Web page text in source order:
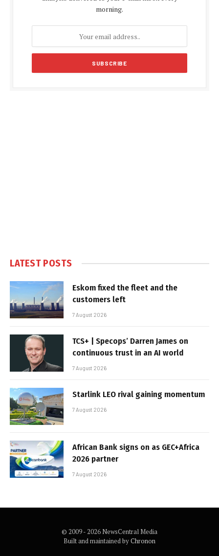
morning.
LATEST POSTS
Eskom fixed the fleet and the
customers left
7 August 2026
TCS+ | Specops’ Darren James on
continuous trust in an AI world
7 August 2026
Starlink LEO rival gaining momentum
7 August 2026
African Bank signs on as GEC+Africa
2026 partner
7 August 2026
© 2009 - 2026 NewsCentral Media
Built and maintained byChronon